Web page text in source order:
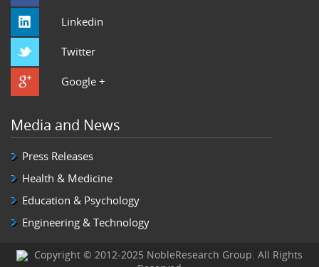
Linkedin
Twitter
Google +
Media and News
Press Releases
Health & Medicine
Education & Psychology
Engineering & Technology
Copyright © 2012-2025 NobleResearch Group. All Rights